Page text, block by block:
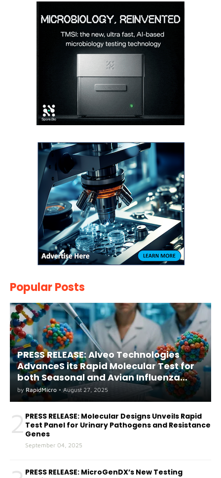
Popular Posts
PRESS RELEASE: Alveo Technologies
AdvanceS its Rapid Molecular Test for
both Seasonal and Avian Influenza
A(H5) in Humans
by RapidMicro • August 27, 2025
2 PRESS RELEASE: Molecular Designs Unveils Rapid
Test Panel for Urinary Pathogens and Resistance
Genes
September 04, 2025
PRESS RELEASE: MicroGenDX’s New Testing